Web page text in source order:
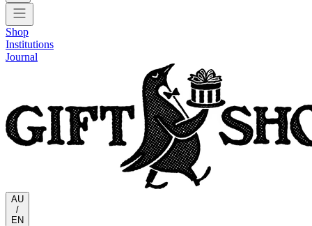
Shop
Institutions
Journal
AU
/
EN